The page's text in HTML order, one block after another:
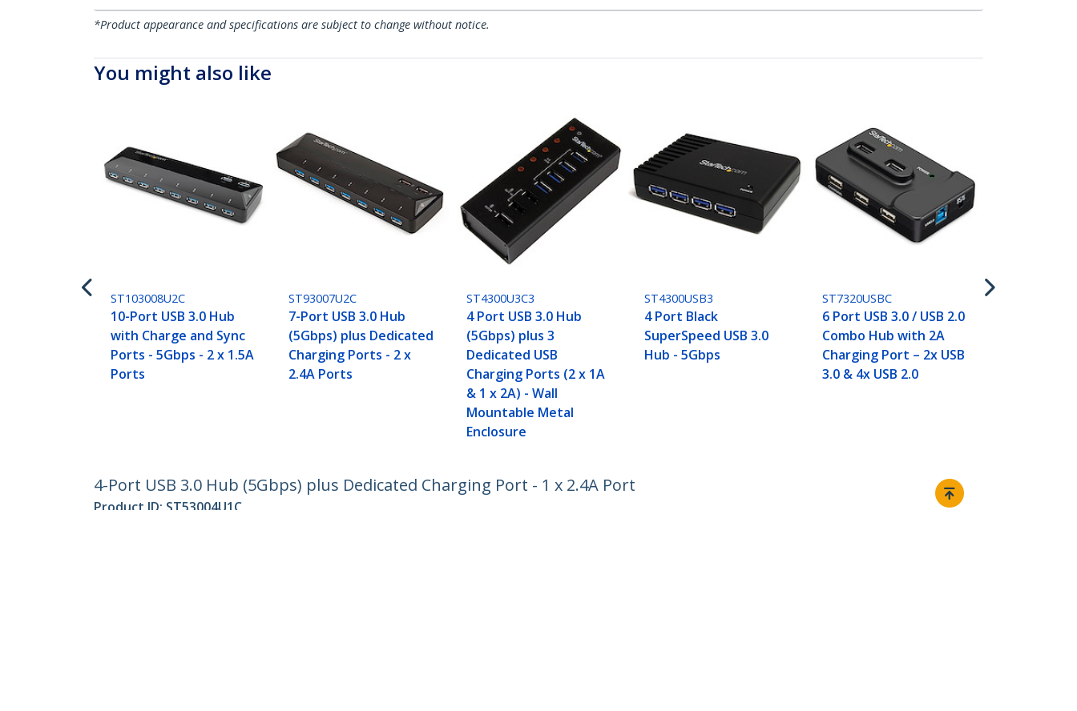
*Product appearance and specifications are subject to change without notice.
You might also like
ST103008U2C
10-Port USB 3.0 Hub
with Charge and Sync
Ports - 5Gbps - 2 x 1.5A
Ports
ST93007U2C
7-Port USB 3.0 Hub
(5Gbps) plus Dedicated
Charging Ports - 2 x
2.4A Ports
ST4300U3C3
4 Port USB 3.0 Hub
(5Gbps) plus 3
Dedicated USB
Charging Ports (2 x 1A
& 1 x 2A) - Wall
Mountable Metal
Enclosure
ST4300USB3
4 Port Black
SuperSpeed USB 3.0
Hub - 5Gbps
ST7320USBC
6 Port USB 3.0 / USB 2.0
Combo Hub with 2A
Charging Port – 2x USB
3.0 & 4x USB 2.0
4-Port USB 3.0 Hub (5Gbps) plus Dedicated Charging Port - 1 x 2.4A Port
Product ID: ST53004U1C